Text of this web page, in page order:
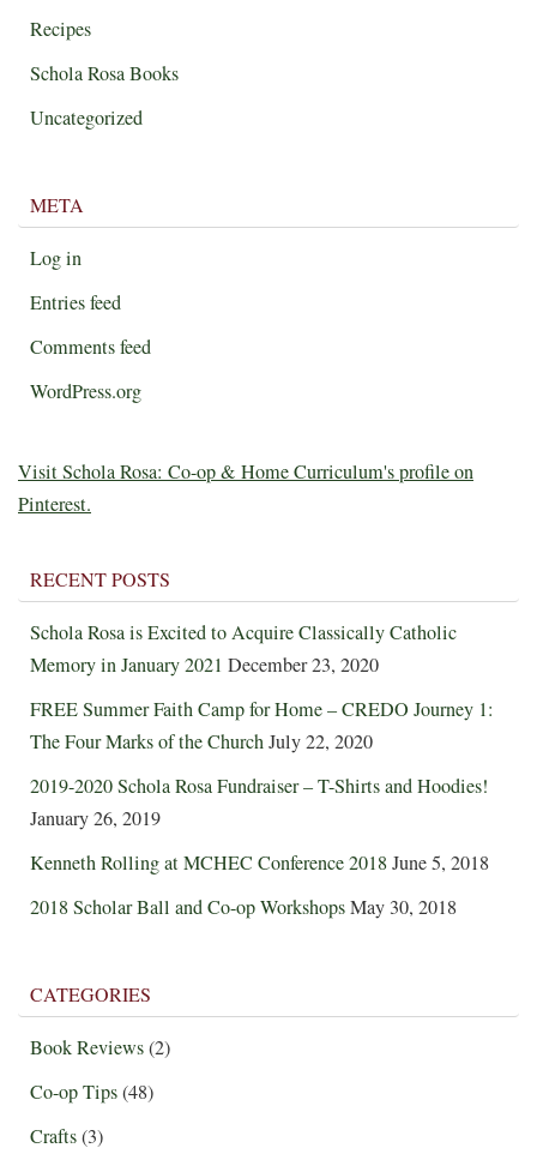
Recipes
Schola Rosa Books
Uncategorized
META
Log in
Entries feed
Comments feed
WordPress.org
Visit Schola Rosa: Co-op & Home Curriculum's profile on
Pinterest.
RECENT POSTS
Schola Rosa is Excited to Acquire Classically Catholic
Memory in January 2021 December 23, 2020
FREE Summer Faith Camp for Home – CREDO Journey 1:
The Four Marks of the ChurchJuly 22, 2020
2019-2020 Schola Rosa Fundraiser – T-Shirts and Hoodies!
January 26, 2019
Kenneth Rolling at MCHEC Conference 2018June 5, 2018
2018 Scholar Ball and Co-op WorkshopsMay 30, 2018
CATEGORIES
Book Reviews(2)
Co-op Tips(48)
Crafts(3)